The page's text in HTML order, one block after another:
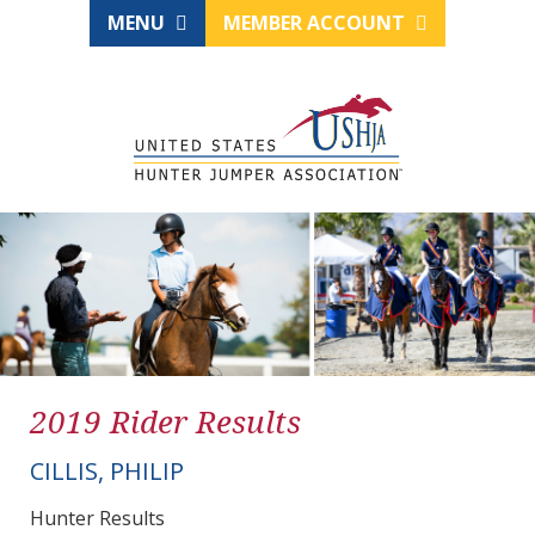
MENU MEMBER ACCOUNT
2019 Rider Results
CILLIS, PHILIP
Hunter Results